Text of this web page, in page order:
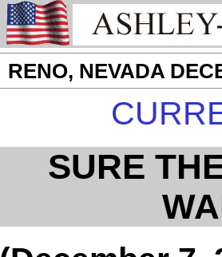
RENO, NEVADA
SURE